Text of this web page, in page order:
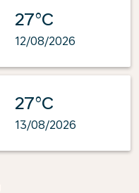
27°C
12/08/2026
27°C
13/08/2026